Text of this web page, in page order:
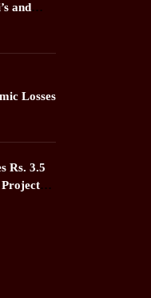
and
Losses
Rs. 3.5